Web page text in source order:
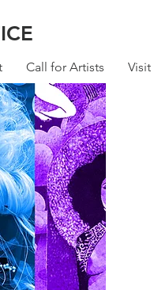
Call for Artists Visit